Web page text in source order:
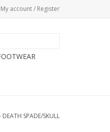
My account / Register
DEATH SPADE/SKULL